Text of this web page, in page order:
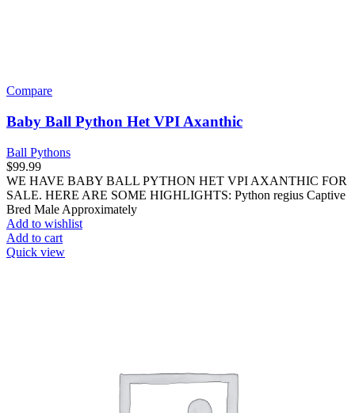
Compare
Baby Ball Python Het VPI Axanthic
Ball Pythons
$99.99
WE HAVE BABY BALL PYTHON HET VPI AXANTHIC FOR
SALE. HERE ARE SOME HIGHLIGHTS: Python regius Captive
Bred Male Approximately
Add to wishlist
Add to cart
Quick view